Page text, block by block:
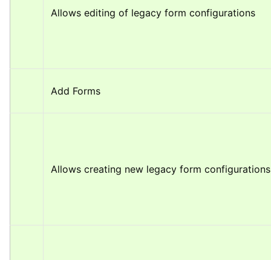
Allows editing of legacy form configurations
Add Forms
Allows creating new legacy form configurations